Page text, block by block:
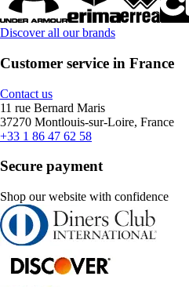
Discover all our brands
Customer service in France
Contact us
11 rue Bernard Maris
37270 Montlouis-sur-Loire, France
+33 1 86 47 62 58
Secure payment
Shop our website with confidence